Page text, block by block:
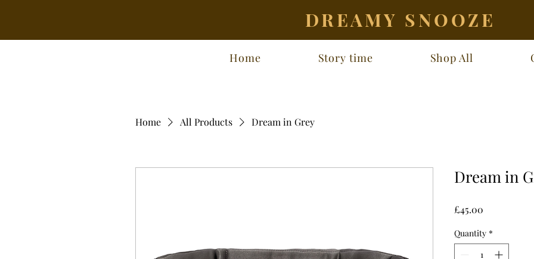
DREAMY SNOOZE
Home Story time Shop All
Home All Products Dream in Grey
Dream in
£45.00
Quantity *